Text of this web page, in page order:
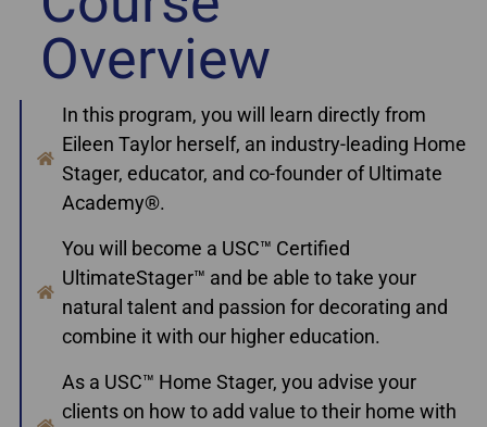
Overview
In this program, you will learn directly from
Eileen Taylor herself, an industry-leading Home
Stager, educator, and co-founder of Ultimate
Academy®.
You will become a USC™ Certified
UltimateStager™ and be able to take your
natural talent and passion for decorating and
combine it with our higher education.
As a USC™ Home Stager, you advise your
clients on how to add value to their home with